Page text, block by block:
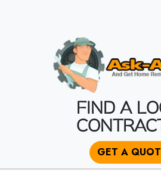
FIND A
GET A